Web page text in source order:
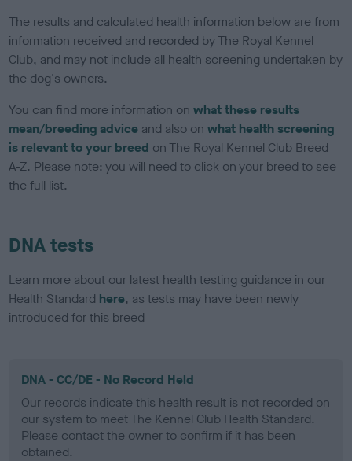
The results and calculated health information below are from
information received and recorded by The Royal Kennel
Club, and may not include all health screening undertaken by
the dog's owners.
You can find more information onwhat these results
mean/breeding advice and also onwhat health screening
is relevant to your breed on The Royal Kennel Club Breed
A-Z. Please note: you will need to click on your breed to see
the full list.
DNA tests
Learn more about our latest health testing guidance in our
Health Standard here, as tests may have been newly
introduced for this breed
DNA - CC/DE - No Record Held
Our records indicate this health result is not recorded on
our system to meet The Kennel Club Health Standard.
Please contact the owner to confirm if it has been
obtained.